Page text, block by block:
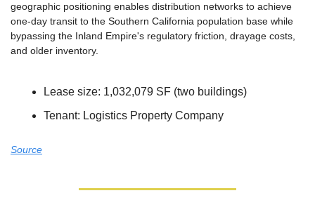
geographic positioning enables distribution networks to achieve
one-day transit to the Southern California population base while
bypassing the Inland Empire's regulatory friction, drayage costs,
and older inventory.
Lease size: 1,032,079 SF (two buildings)
Tenant: Logistics Property Company
Source